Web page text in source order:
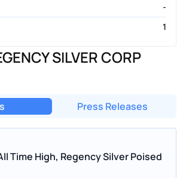
-
1
SILVER CORP
Press Releases
Time High, Regency Silver Poised